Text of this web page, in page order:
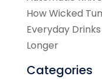
How Wicked
Everyday
Longer
Categories